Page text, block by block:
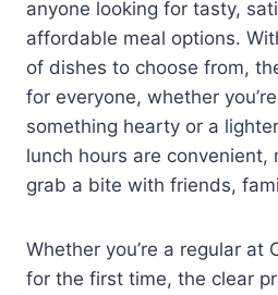
anyone looking for tasty,
affordable meal options.
of dishes to choose from,
for everyone, whether
something hearty or a
lunch hours are convenient,
grab a bite with friends,
Whether you’re a regular at
for the first time, the clear